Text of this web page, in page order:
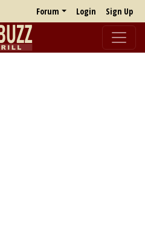
Forum Login Sign Up